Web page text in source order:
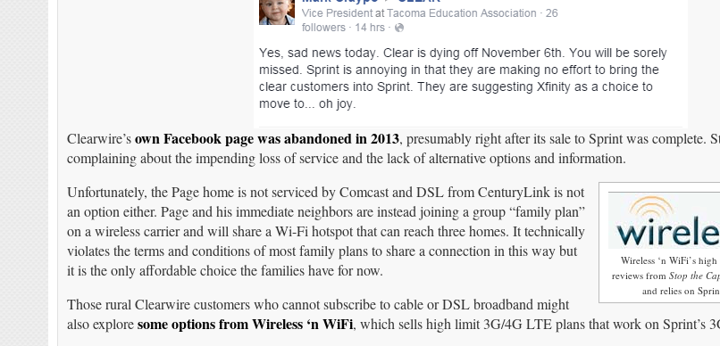
Clearwire’sown Facebook page was abandoned in 2013, presumably right after its sale to Sprint was complete.
complaining about the impending loss of service and the lack of alternative options and information.
Wireless ‘n WiFi’s
reviews fromStop the
and relies on
Unfortunately, the Page home is not serviced by Comcast and DSL from CenturyLink is not
an option either. Page and his immediate neighbors are instead joining a group “family plan”
on a wireless carrier and will share a Wi-Fi hotspot that can reach three homes. It technically
violates the terms and conditions of most family plans to share a connection in this way but
it is the only affordable choice the families have for now.
Those rural Clearwire customers who cannot subscribe to cable or DSL broadband might
also exploresome options from Wireless ‘n WiFi, which sells high limit 3G/4G LTE plans that work on Sprint’s